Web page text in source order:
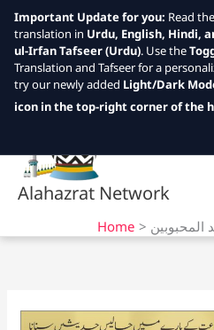
Skip
Alahazrat Network
Home
Important Update for you: Read
translation in Urdu, English, Hindi,
ul-Irfan Tafseer (Urdu). Use the
Translation and Tafseer for a
try our newly added Light/Dark
icon in the top-right corner of the